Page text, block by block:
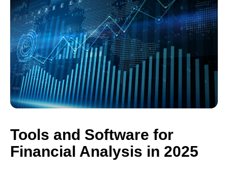
Tools and Software for
Financial Analysis in 2025